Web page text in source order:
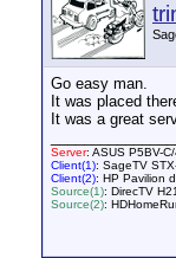
Go easy man.
It was placed
It was a great
Server: ASUS P5BV-
Client(1): SageTV
Client(2): HP Pavilion
Source(1): DirecTV
Source(2):